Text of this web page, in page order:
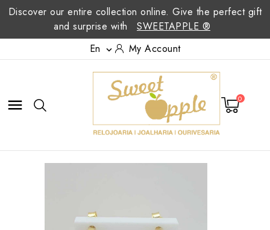
Discover our entire collection online. Give the perfect gift
and surprise with
SWEETAPPLE ®
En
 My Account
 0